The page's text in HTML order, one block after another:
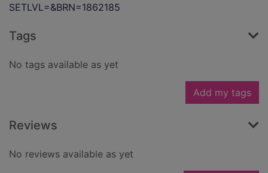
SETLVL=&BRN=1862185
Tags
No tags available as yet
Add my tags
Reviews
No reviews available as yet